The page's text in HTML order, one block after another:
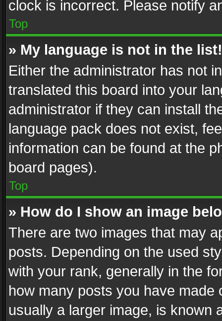
clock is incorrect. Please notify
Top
» My language is not in the list!
Either the administrator has not
translated this board into your
administrator if they can install
language pack does not exist,
information can be found at the
board pages).
Top
» How do I show an image
There are two images that may
posts. Depending on the used
with your rank, generally in the
how many posts you have
usually a larger image, is known